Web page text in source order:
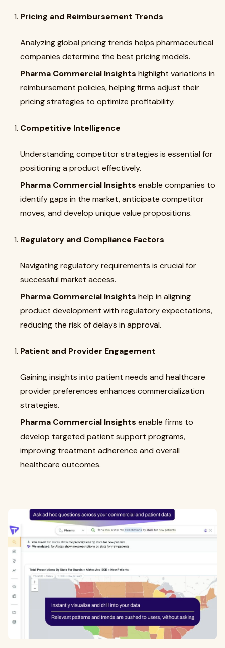
Pricing and Reimbursement Trends
Analyzing global pricing trends helps pharmaceutical
companies determine the best pricing models.
Pharma Commercial Insights highlight variations in
reimbursement policies, helping firms adjust their
pricing strategies to optimize profitability.
Competitive Intelligence
Understanding competitor strategies is essential for
positioning a product effectively.
Pharma Commercial Insights enable companies to
identify gaps in the market, anticipate competitor
moves, and develop unique value propositions.
Regulatory and Compliance Factors
Navigating regulatory requirements is crucial for
successful market access.
Pharma Commercial Insights help in aligning
product development with regulatory expectations,
reducing the risk of delays in approval.
Patient and Provider Engagement
Gaining insights into patient needs and healthcare
provider preferences enhances commercialization
strategies.
Pharma Commercial Insights enable firms to
develop targeted patient support programs,
improving treatment adherence and overall
healthcare outcomes.